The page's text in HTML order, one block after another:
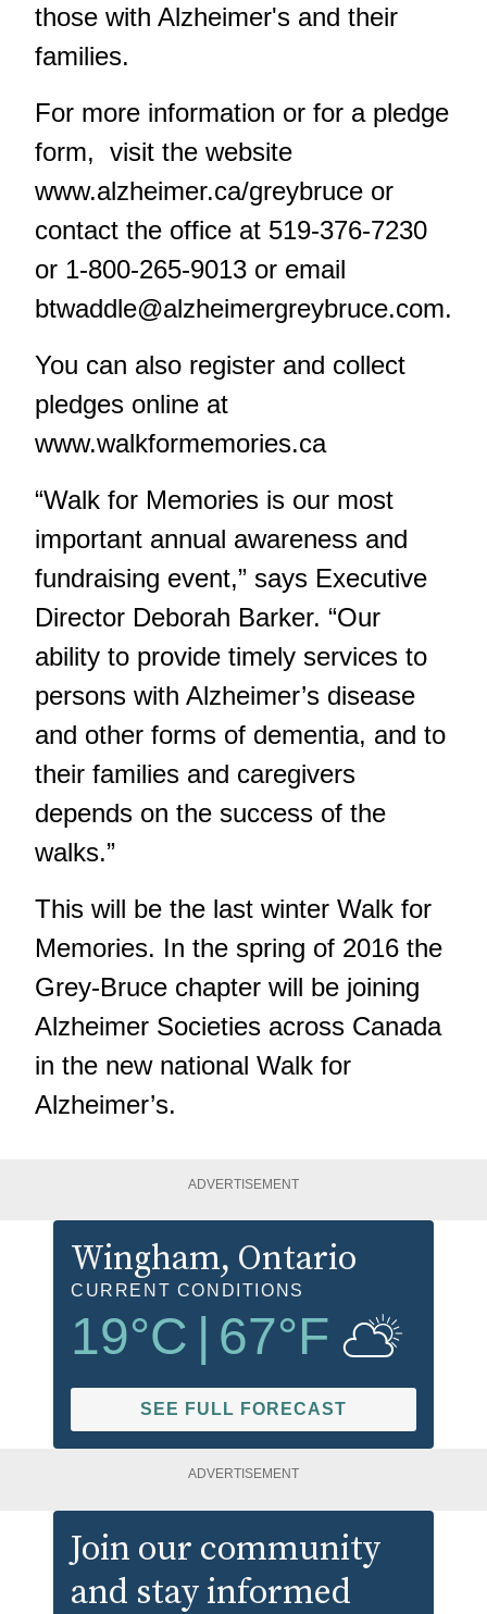
those with Alzheimer's and their
families.
For more information or for a pledge
form, visit the website
www.alzheimer.ca/greybruce or
contact the office at 519-376-7230
or 1-800-265-9013 or email
btwaddle@alzheimergreybruce.com.
You can also register and collect
pledges online at
www.walkformemories.ca
“Walk for Memories is our most
important annual awareness and
fundraising event,” says Executive
Director Deborah Barker. “Our
ability to provide timely services to
persons with Alzheimer’s disease
and other forms of dementia, and to
their families and caregivers
depends on the success of the
walks.”
This will be the last winter Walk for
Memories. In the spring of 2016 the
Grey-Bruce chapter will be joining
Alzheimer Societies across Canada
in the new national Walk for
Alzheimer’s.
ADVERTISEMENT
Wingham, Ontario
CURRENT CONDITIONS
19°C | 67°F
SEE FULL FORECAST
ADVERTISEMENT
Join our community
and stay informed